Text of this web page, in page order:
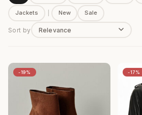
Jackets New Sale
Sort by
-19% -17%